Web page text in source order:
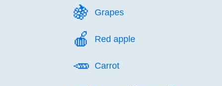
🍇️ Grapes
🍎️ Red apple
🥕️ Carrot